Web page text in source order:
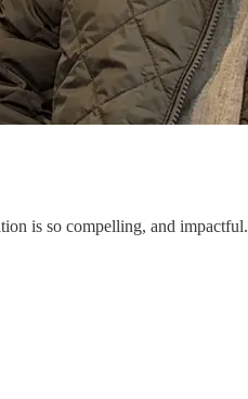
is so compelling, and impactful.